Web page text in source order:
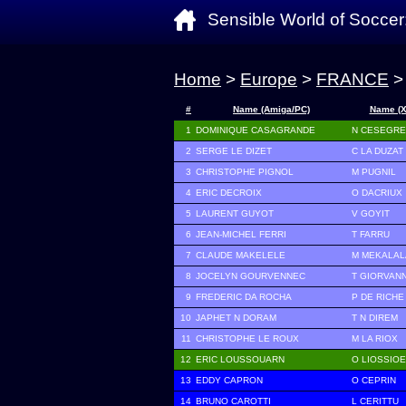
Sensible World of
Home > Europe > FRANCE
# Name (Amiga/PC) Name
1 DOMINIQUE CASAGRANDE N
2 SERGE LE DIZET C LA DUZAT
3 CHRISTOPHE PIGNOL M PUGNIL
4 ERIC DECROIX O DACRIUX
5 LAURENT GUYOT V GOYIT
6 JEAN-MICHEL FERRI T FARRU
7 CLAUDE MAKELELE M
8 JOCELYN GOURVENNEC T
9 FREDERIC DA ROCHA P DE RICHE
10 JAPHET N DORAM T N DIREM
11 CHRISTOPHE LE ROUX M LA RIOX
12 ERIC LOUSSOUARN O
13 EDDY CAPRON O CEPRIN
14 BRUNO CAROTTI L CERITTU